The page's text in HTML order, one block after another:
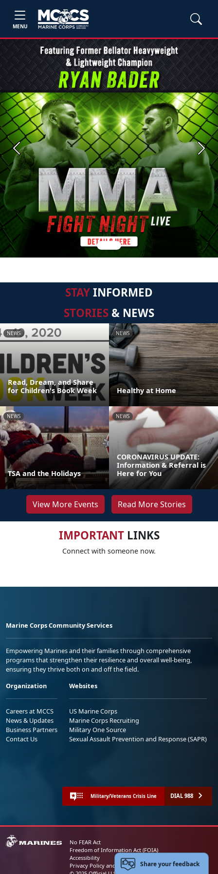
MENU
Previous Next
STAYINFORMED
STORIES & NEWS
NEWS
Read, Dream, and Share
for Children's Book Week
NEWS
Healthy at Home
NEWS
TSA and the Holidays
NEWS
CORONAVIRUS UPDATE:
Information & Referral is
Here for You
View More Events Read More Stories
IMPORTANTLINKS
Connect with someone now.
Marine Corps Community Services
Empowering Marines and their families through comprehensive
programs that strengthen their resilience and overall well-being,
ensuring they thrive both on and off the field.
Organization
Careers at MCCS
News & Updates
Business Partners
Contact Us
Websites
US Marine Corps
Marine Corps Recruiting
Military One Source
Sexual Assault Prevention and Response (SAPR)
Military/Veterans Crisis Line DIAL 988
No FEAR Act
Freedom of Information Act (FOIA)
Accessibility
Privacy Policy and Security NoticeShare your feedback